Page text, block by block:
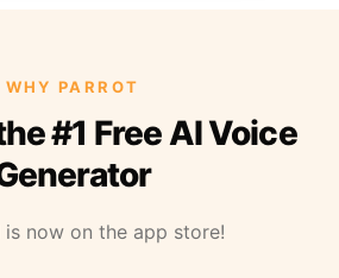
WHY PARROT
#1 Free AI Voice
is now on the app store!